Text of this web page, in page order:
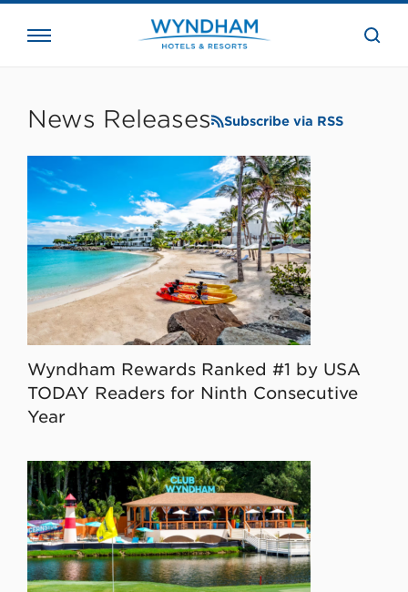
the
News Releases Subscribe via RSS
Wyndham Rewards Ranked #1 by USA
TODAY Readers for Ninth Consecutive
Year